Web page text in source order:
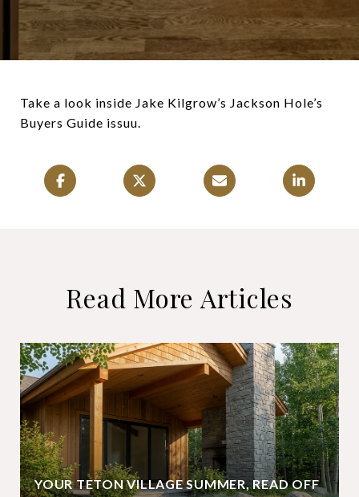
Take a look inside Jake Kilgrow’s Jackson Hole’s
Buyers Guide issuu.
Read More Articles
YOUR TETON VILLAGE SUMMER, READ OFF